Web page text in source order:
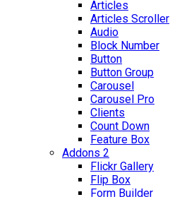
Articles
Articles Scroller
Audio
Block Number
Button
Button Group
Carousel
Carousel Pro
Clients
Count Down
Feature Box
Addons 2
Flickr Gallery
Flip Box
Form Builder